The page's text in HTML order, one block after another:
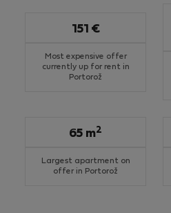
Most expensive offer
currently up for rent in
Portorož
151 €
Largest apartment on
offer in Portorož
65 m2